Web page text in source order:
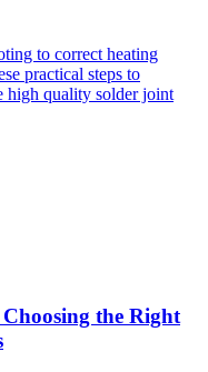
to correct heating
practical steps to
high quality solder joint
the Right